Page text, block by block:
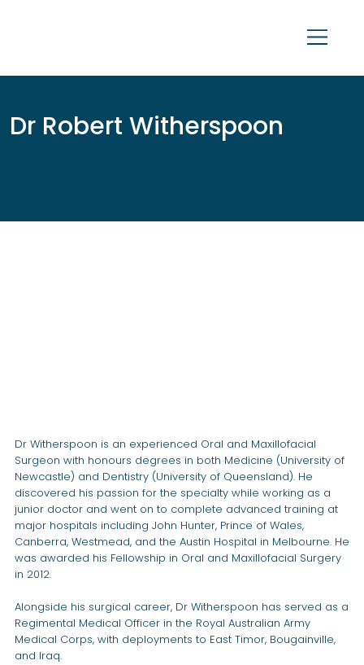
Dr Robert Witherspoon
Dr Witherspoon is an experienced Oral and Maxillofacial
Surgeon with honours degrees in both Medicine (University of
Newcastle) and Dentistry (University of Queensland). He
discovered his passion for the specialty while working as a
junior doctor and went on to complete advanced training at
major hospitals including John Hunter, Prince of Wales,
Canberra, Westmead, and the Austin Hospital in Melbourne. He
was awarded his Fellowship in Oral and Maxillofacial Surgery
in 2012.
Alongside his surgical career, Dr Witherspoon has served as a
Regimental Medical Officer in the Royal Australian Army
Medical Corps, with deployments to East Timor, Bougainville,
and Iraq.